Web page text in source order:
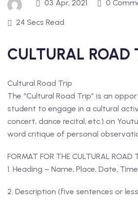
03 Apr, 2021 0
24 Secs Read
CULTURAL ROAD
Cultural Road Trip
The “Cultural Road Trip” is an
student to engage in a cultural
concert, dance recital, etc.) on
word critique of personal
FORMAT FOR THE CULTURAL ROAD
1. Heading – Name, Place, Date, Time
2. Description (five sentences or